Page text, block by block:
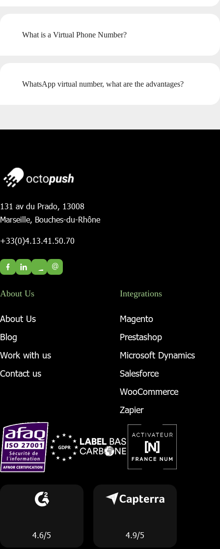
What is a Virtual Phone Number?
WhatsApp virtual number, what are the advantages?
131 av du Prado, 13008
Marseille, Bouches-du-Rhône
+33(0)4.13.41.50.70
@
About Us
About Us
Blog
Work with us
Contact us
Integrations
Magento
Prestashop
Microsoft Dynamics
Salesforce
WooCommerce
Zapier
4.6/5 4.9/5